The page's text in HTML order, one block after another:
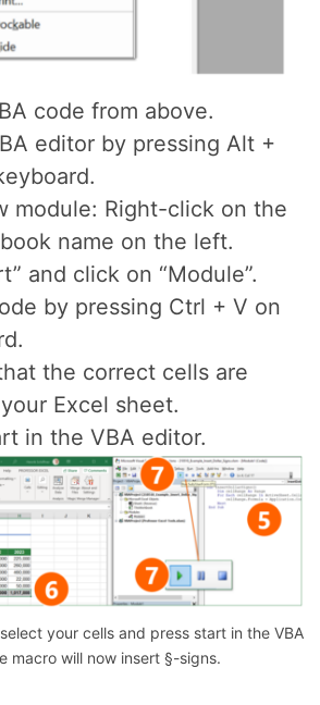
code from above.
editor by pressing Alt +
module: Right-click on the
name on the left.
and click on “Module”.
by pressing Ctrl + V on
the correct cells are
Excel sheet.
in the VBA editor.
your cells and press start in the VBA
macro will now insert §-signs.